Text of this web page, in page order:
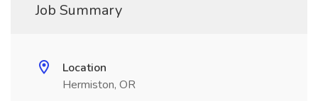
Job Summary
Location
Hermiston, OR